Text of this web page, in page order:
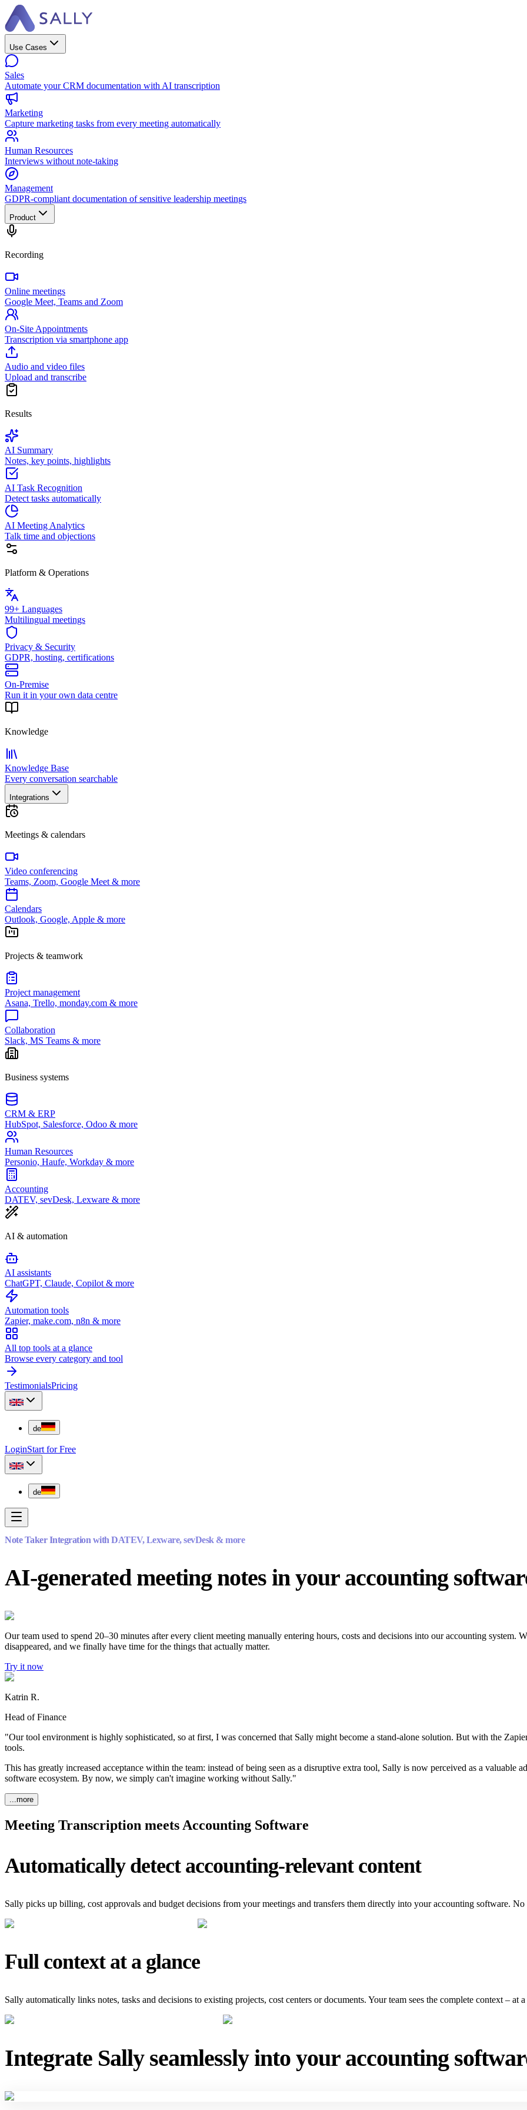
Use Cases
Sales
Automate your CRM documentation with AI transcription
Marketing
Capture marketing tasks from every meeting automatically
Human Resources
Interviews without note-taking
Management
GDPR-compliant documentation of sensitive leadership meetings
Product
Recording
Online meetings
Google Meet, Teams and Zoom
On-Site Appointments
Transcription via smartphone app
Audio and video files
Upload and transcribe
Results
AI Summary
Notes, key points, highlights
AI Task Recognition
Detect tasks automatically
AI Meeting Analytics
Talk time and objections
Platform & Operations
99+ Languages
Multilingual meetings
Privacy & Security
GDPR, hosting, certifications
On-Premise
Run it in your own data centre
Knowledge
Knowledge Base
Every conversation searchable
Integrations
Meetings & calendars
Video conferencing
Teams, Zoom, Google Meet & more
Calendars
Outlook, Google, Apple & more
Projects & teamwork
Project management
Asana, Trello, monday.com & more
Collaboration
Slack, MS Teams & more
Business systems
CRM & ERP
HubSpot, Salesforce, Odoo & more
Human Resources
Personio, Haufe, Workday & more
Accounting
DATEV, sevDesk, Lexware & more
AI & automation
AI assistants
ChatGPT, Claude, Copilot & more
Automation tools
Zapier, make.com, n8n & more
All top tools at a glance
Browse every category and tool
TestimonialsPricing
de
LoginStart for Free
de
Note Taker Integration with DATEV, Lexware, sevDesk & more
AI-generated meeting notes in your accounting
Our team used to spend 20–30 minutes after every client meeting manually entering hours, costs and decisions into our accounting system.
disappeared, and we finally have time for the things that actually matter.
Try it now
Katrin R.
Head of Finance
"Our tool environment is highly sophisticated, so at first, I was concerned that Sally might become a stand-alone solution. But with the
tools.
This has greatly increased acceptance within the team: instead of being seen as a disruptive extra tool, Sally is now perceived as a valuable
software ecosystem. By now, we simply can't imagine working without Sally."
...more
Meeting Transcription meets Accounting Software
Automatically detect accounting-relevant content
Sally picks up billing, cost approvals and budget decisions from your meetings and transfers them directly into your accounting software.
Full context at a glance
Sally automatically links notes, tasks and decisions to existing projects, cost centers or documents. Your team sees the complete context – at
Integrate Sally seamlessly into your accounting